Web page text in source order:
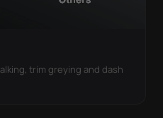
trim greying and dash